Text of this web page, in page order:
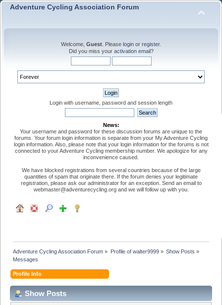
Adventure Cycling Association Forum
Welcome, Guest . Please login or register.
Did you miss your activation email?
Login with username, password and session length
News:
Your username and password for these discussion forums are unique to the
forums. Your forum login information is separate from your My Adventure Cycling
login information. Also, please note that your login information for the forums is not
connected to your Adventure Cycling membership number. We apologize for any
inconvenience caused.
We have blocked registrations from several countries because of the large
quantities of spam that originate there. If the forum denies your legitimate
registration, please ask our administrator for an exception. Send an email to
webmaster@adventurecycling.org and we will follow up with you.
Adventure Cycling Association Forum » Profile of walter9999» Show Posts »
Messages
Profile Info
Show Posts